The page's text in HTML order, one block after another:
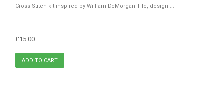
Cross Stitch kit inspired by William DeMorgan Tile, design ...
£15.00